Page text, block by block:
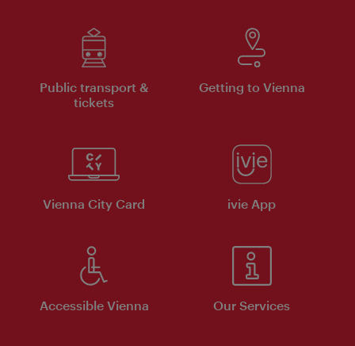
Public transport &
tickets
Getting to Vienna
Vienna City Card ivie App
Accessible Vienna Our Services